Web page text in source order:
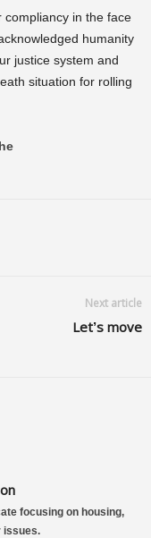
in the face
humanity
justice system and
situation for rolling
Next article
Let’s move
focusing on housing,
issues.